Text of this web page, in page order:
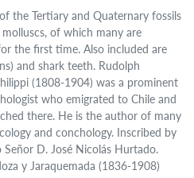
the Tertiary and Quaternary fossils
of which many are
the first time. Also included are
and shark teeth. Rudolph
(1808-1904) was a prominent
who emigrated to Chile and
there. He is the author of many
and conchology. Inscribed by
D. José Nicolás Hurtado.
y Jaraquemada (1836-1908)